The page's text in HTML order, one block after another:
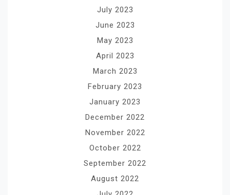
July 2023
June 2023
May 2023
April 2023
March 2023
February 2023
January 2023
December 2022
November 2022
October 2022
September 2022
August 2022